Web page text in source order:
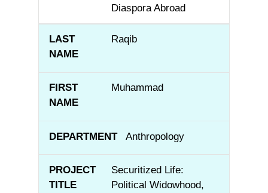
Diaspora Abroad
Raqib
Muhammad
Anthropology
Securitized Life:
Political Widowhood,